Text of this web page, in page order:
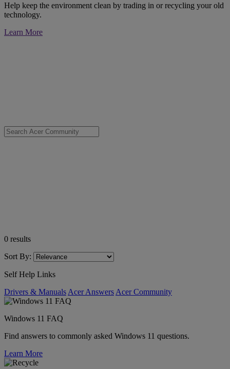
Help keep the environment clean by trading in or recycling your old
technology.
Learn More
0 results
Sort By:
Self Help Links
Drivers & Manuals Acer Answers Acer Community
Windows 11 FAQ
Find answers to commonly asked Windows 11 questions.
Learn More